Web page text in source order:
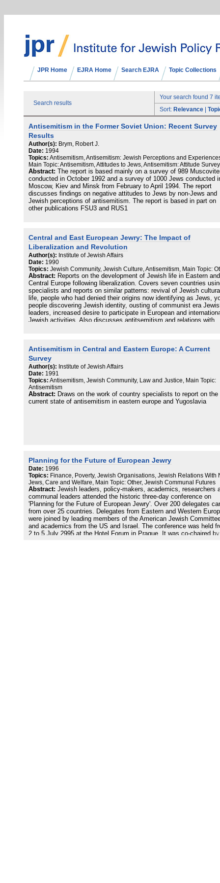
JPR Home EJRA Home Search EJRA Topic Collections
Search results
Your search found 7
Sort: Relevance
Antisemitism in the Former Soviet Union: Recent Survey
Results
Author(s): Brym, Robert J.
Date: 1994
Topics: Antisemitism, Antisemitism: Jewish Perceptions and
Main Topic: Antisemitism, Attitudes to Jews, Antisemitism: Attitude
Abstract:
The report is based mainly on a survey of 989
conducted in October 1992 and a survey of 1000 Jews conducted
Moscow, Kiev and Minsk from February to April 1994. The report
discusses findings on negative attitudes to Jews by non-Jews and
Jewish perceptions of antisemitism. The report is based in part on
other publications FSU3 and RUS1
Central and East European Jewry: The Impact of
Liberalization and Revolution
Author(s): Institute of Jewish Affairs
Date: 1990
Topics: Jewish Community, Jewish Culture, Antisemitism, Main Topic:
Abstract: Reports on the development of Jewish life in Eastern and
Central Europe following liberalization. Covers seven countries
specialists and reports on similar patterns: revival of Jewish
life, people who had denied their origins now identifying as Jews,
people discovering Jewish identity, ousting of communist era
leaders, increased desire to participate in European and
Jewish activities. Also discusses antitsemitism and relations with
Antisemitism in Central and Eastern Europe: A Current
Survey
Author(s): Institute of Jewish Affairs
Date: 1991
Topics: Antisemitism, Jewish Community, Law and Justice, Main Topic:
Antisemitism
Abstract: Draws on the work of country specialists to report on the
current state of antisemitism in eastern europe and Yugoslavia
Planning for the Future of European Jewry
Date: 1996
Topics: Finance, Poverty, Jewish Organisations, Jewish Relations With
Jews, Care and Welfare, Main Topic: Other, Jewish Communal Futures
Abstract: Jewish leaders, policy-makers, academics, researchers
communal leaders attended the historic three-day conference on
'Planning for the Future of European Jewry'. Over 200 delegates
from over 25 countries. Delegates from Eastern and Western
were joined by leading members of the American Jewish
and academics from the US and Israel. The conference was held
2 to 5 July 2995 at the Hotel Forum in Prague. It was co-chaired by